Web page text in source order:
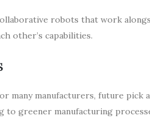
robots that work
other’s capabilities.
many manufacturers, future pick
to greener manufacturing